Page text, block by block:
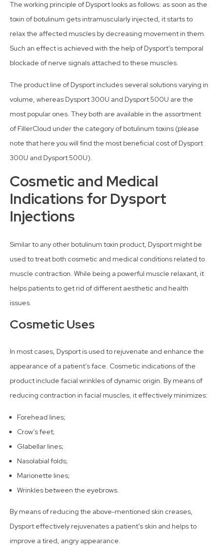
The working principle of Dysport looks as follows: as soon as the
toxin of botulinum gets intramuscularly injected, it starts to
relax the affected muscles by decreasing movement in them.
Such an effect is achieved with the help of Dysport’s temporal
blockade of nerve signals attached to these muscles.
The product line of Dysport includes several solutions varying in
volume, whereas Dysport 300U and Dysport 500U are the
most popular ones. They both are available in the assortment
of FillerCloud under the category of botulinum toxins (please
note that here you will find the most beneficial cost of Dysport
300U and Dysport 500U).
Cosmetic and Medical
Indications for Dysport
Injections
Similar to any other botulinum toxin product, Dysport might be
used to treat both cosmetic and medical conditions related to
muscle contraction. While being a powerful muscle relaxant, it
helps patients to get rid of different aesthetic and health
issues.
Cosmetic Uses
In most cases, Dysport is used to rejuvenate and enhance the
appearance of a patient’s face. Cosmetic indications of the
product include facial wrinkles of dynamic origin. By means of
reducing contraction in facial muscles, it effectively minimizes:
Forehead lines;
Crow’s feet;
Glabellar lines;
Nasolabial folds;
Marionette lines;
Wrinkles between the eyebrows.
By means of reducing the above-mentioned skin creases,
Dysport effectively rejuvenates a patient’s skin and helps to
improve a tired, angry appearance.